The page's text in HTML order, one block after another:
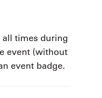
all times during
event (without
event badge.